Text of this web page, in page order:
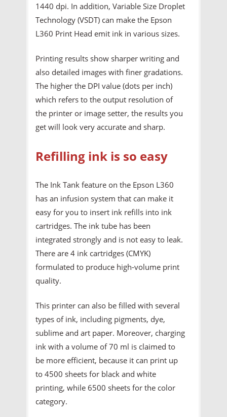
1440 dpi. In addition, Variable Size Droplet
Technology (VSDT) can make the Epson
L360 Print Head emit ink in various sizes.
Printing results show sharper writing and
also detailed images with finer gradations.
The higher the DPI value (dots per inch)
which refers to the output resolution of
the printer or image setter, the results you
get will look very accurate and sharp.
Refilling ink is so easy
The Ink Tank feature on the Epson L360
has an infusion system that can make it
easy for you to insert ink refills into ink
cartridges. The ink tube has been
integrated strongly and is not easy to leak.
There are 4 ink cartridges (CMYK)
formulated to produce high-volume print
quality.
This printer can also be filled with several
types of ink, including pigments, dye,
sublime and art paper. Moreover, charging
ink with a volume of 70 ml is claimed to
be more efficient, because it can print up
to 4500 sheets for black and white
printing, while 6500 sheets for the color
category.